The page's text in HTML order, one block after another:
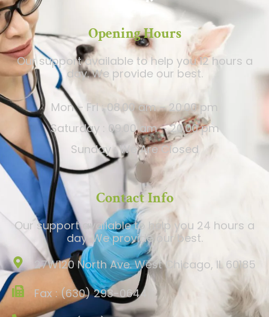
Opening Hours
Our support available to help you 12 hours a
day. We provide our best.
Mon – Fri : 08.00 am – 20.00 pm
Saturday : 09.00 am – 20.00 pm
Sunday : We Are Closed
Contact Info
Our support available to help you 24 hours a
day. We provide our best.
27W120 North Ave. West Chicago, IL 60185
Fax : (630) 293-0644